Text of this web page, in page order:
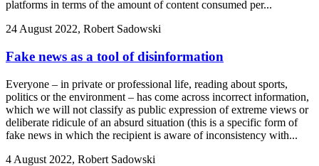
platforms in terms of the amount of content consumed per...
24 August 2022, Robert Sadowski
Fake news as a tool of disinformation
Everyone – in private or professional life, reading about sports,
politics or the environment – has come across incorrect information,
which we will not classify as public expression of extreme views or
deliberate ridicule of an absurd situation (this is a specific form of
fake news in which the recipient is aware of inconsistency with...
4 August 2022, Robert Sadowski